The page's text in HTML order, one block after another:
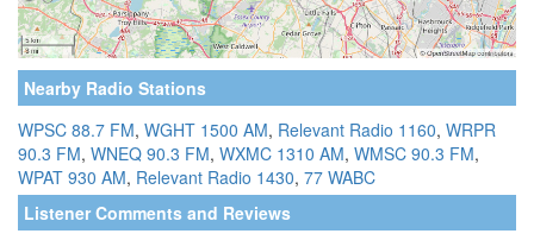
Nearby Radio Stations
WPSC 88.7 FM, WGHT 1500 AM, Relevant Radio 1160, WRPR
90.3 FM, WNEQ 90.3 FM, WXMC 1310 AM, WMSC 90.3 FM,
WPAT 930 AM, Relevant Radio 1430, 77 WABC
Listener Comments and Reviews